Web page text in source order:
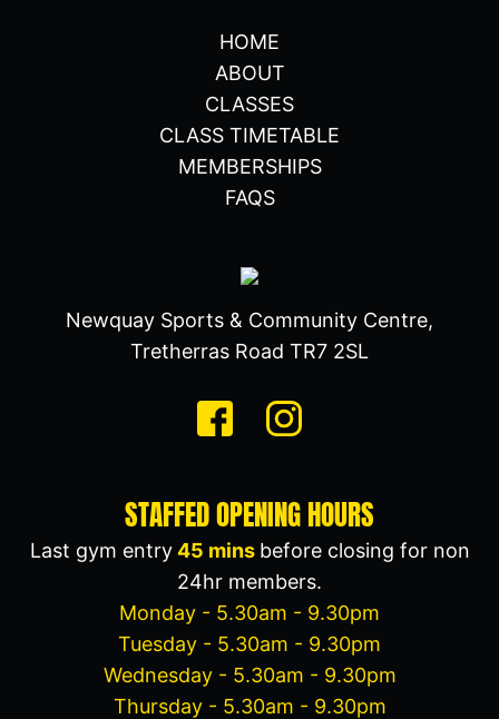
HOME
ABOUT
CLASSES
CLASS TIMETABLE
MEMBERSHIPS
FAQS
Newquay Sports & Community Centre,
Tretherras Road TR7 2SL
STAFFED OPENING HOURS
Last gym entry45 mins before closing for non
24hr members.
Monday - 5.30am - 9.30pm
Tuesday - 5.30am - 9.30pm
Wednesday - 5.30am - 9.30pm
Thursday - 5.30am - 9.30pm